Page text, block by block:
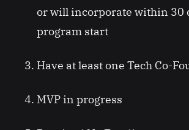
or will incorporate within 30
program start
Have at least one Tech Co-
MVP in progress